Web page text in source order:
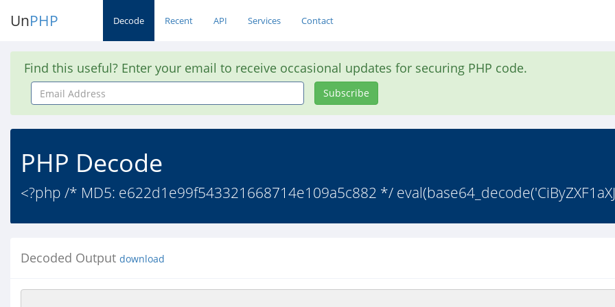
UnPHP Decode Recent API Services Contact
Find this useful? Enter your email to receive occasional updates for securing PHP code.
Email
Address
Subscribe
PHP Decode
<?php /* MD5: e622d1e99f543321668714e109a5c882 */
Decoded Output download